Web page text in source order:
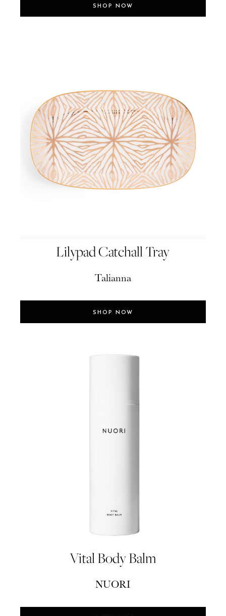
SHOP NOW
Lilypad Catchall Tray
Talianna
SHOP NOW
Vital Body Balm
NUORI